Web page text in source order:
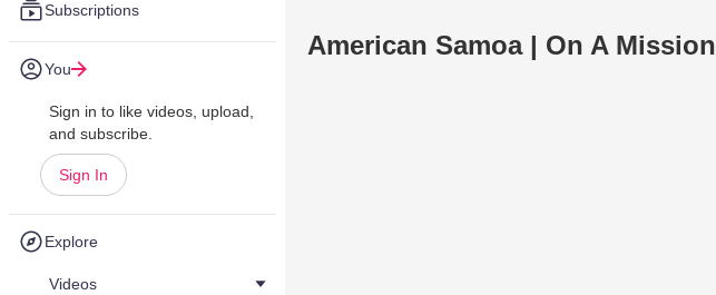
Subscriptions
You
Sign in to like videos, upload,
and subscribe.
Sign In
Explore
Videos
American Samoa | On A Mission